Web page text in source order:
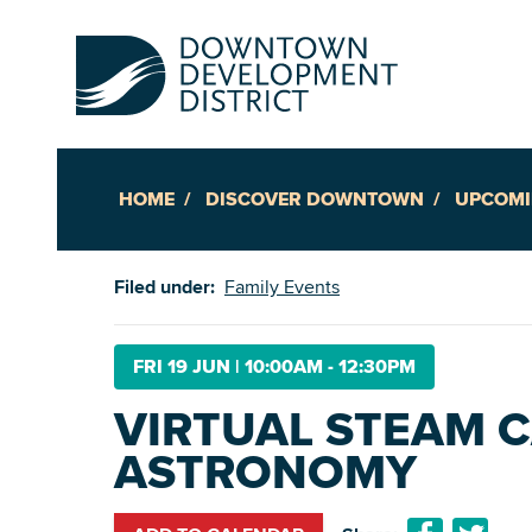
HOME DISCOVER DOWNTOWN
Filed under: Family Events
FRI 19 JUN | 10:00AM - 12:30PM
VIRTUAL STEAM
ASTRONOMY